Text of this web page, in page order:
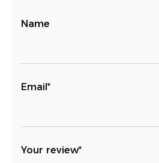
Name
Email*
Your review*